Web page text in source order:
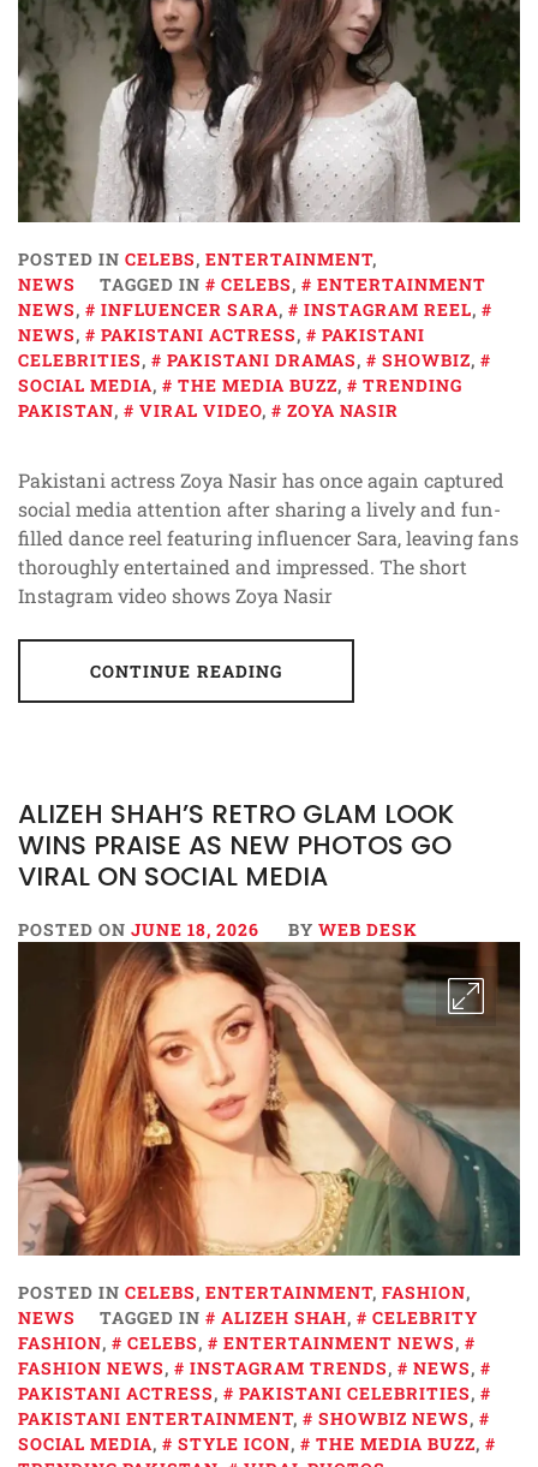
POSTED IN CELEBS, ENTERTAINMENT,
NEWS
TAGGED IN CELEBS,
ENTERTAINMENT
NEWS, INFLUENCER SARA, INSTAGRAM REEL,
NEWS, PAKISTANI ACTRESS,
PAKISTANI
CELEBRITIES, PAKISTANI DRAMAS, SHOWBIZ,
SOCIAL MEDIA, THE MEDIA BUZZ,
TRENDING
PAKISTAN, VIRAL VIDEO, ZOYA NASIR
Pakistani actress Zoya Nasir has once again captured
social media attention after sharing a lively and fun-
filled dance reel featuring influencer Sara, leaving fans
thoroughly entertained and impressed. The short
Instagram video shows Zoya Nasir
CONTINUE READING
ALIZEH SHAH’S RETRO GLAM LOOK
WINS PRAISE AS NEW PHOTOS GO
VIRAL ON SOCIAL MEDIA
POSTED ON JUNE 18, 2026 BY WEB DESK
POSTED IN CELEBS, ENTERTAINMENT, FASHION,
NEWS
TAGGED IN ALIZEH SHAH,
CELEBRITY
FASHION, CELEBS, ENTERTAINMENT NEWS,
FASHION NEWS, INSTAGRAM TRENDS, NEWS,
PAKISTANI ACTRESS, PAKISTANI CELEBRITIES,
PAKISTANI ENTERTAINMENT, SHOWBIZ NEWS,
SOCIAL MEDIA, STYLE ICON, THE MEDIA BUZZ,